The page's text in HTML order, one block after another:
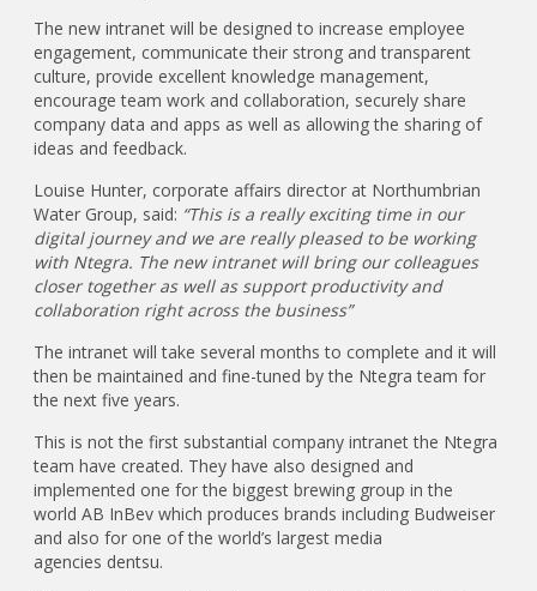
The new intranet will be designed to increase employee
engagement, communicate their strong and transparent
culture, provide excellent knowledge management,
encourage team work and collaboration, securely share
company data and apps as well as allowing the sharing of
ideas and feedback.
Louise Hunter, corporate affairs director at Northumbrian
Water Group, said: “This is a really exciting time in our
digital journey and we are really pleased to be working
with Ntegra. The new intranet will bring our colleagues
closer together as well as support productivity and
collaboration right across the business”
The intranet will take several months to complete and it will
then be maintained and fine-tuned by the Ntegra team for
the next five years.
This is not the first substantial company intranet the Ntegra
team have created. They have also designed and
implemented one for the biggest brewing group in the
world AB InBev which produces brands including Budweiser
and also for one of the world’s largest media
agencies dentsu.